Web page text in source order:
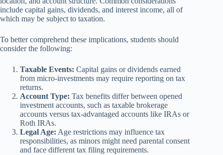
include capital gains, dividends, and interest income, all of
which may be subject to taxation.
To better comprehend these implications, students should
consider the following:
Taxable Events: Capital gains or dividends earned
from micro-investments may require reporting on tax
returns.
Account Type: Tax benefits differ between opened
investment accounts, such as taxable brokerage
accounts versus tax-advantaged accounts like IRAs or
Roth IRAs.
Legal Age: Age restrictions may influence tax
responsibilities, as minors might need parental consent
and face different tax filing requirements.